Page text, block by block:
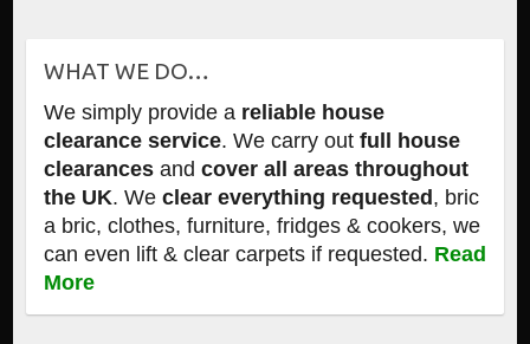
WHAT WE DO…
We simply provide areliable house
clearance service. We carry out full house
clearancesand cover all areas throughout
the UK. We clear everything requested , bric
a bric, clothes, furniture, fridges & cookers, we
can even lift & clear carpets if requested. Read
More